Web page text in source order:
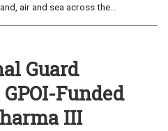
air and sea across the...
Guard
Funded
III